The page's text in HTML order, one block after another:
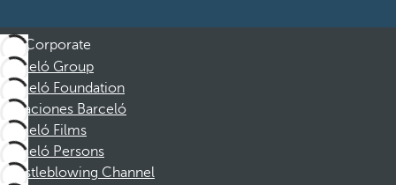
Corporate
Barceló Group
Barceló Foundation
Vacaciones Barceló
Barceló Films
Barceló Persons
Whistleblowing Channel